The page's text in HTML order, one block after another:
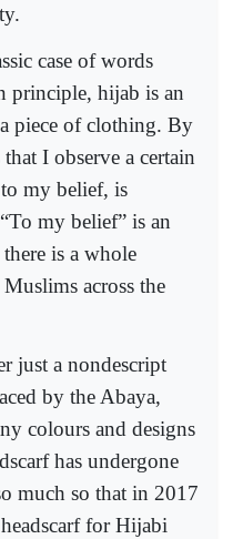
case of words
principle, hijab is an
piece of clothing. By
I observe a certain
my belief, is
my belief” is an
is a whole
across the
just a nondescript
by the Abaya,
colours and designs
has undergone
much so that in 2017
for Hijabi